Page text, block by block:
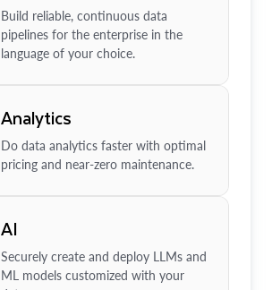
Build reliable, continuous data
pipelines for the enterprise in the
language of your choice.
Analytics
Do data analytics faster with optimal
pricing and near-zero maintenance.
AI
Securely create and deploy LLMs and
ML models customized with your